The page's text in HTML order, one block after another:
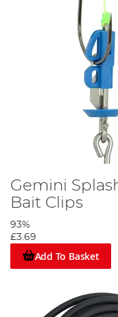
Gemini
Bait Clips
93%
£3.69
Add To Basket